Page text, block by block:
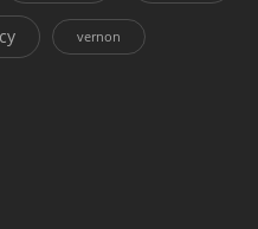
vernon